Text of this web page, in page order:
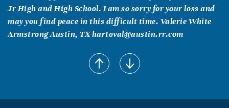
Jr High and High School. I am so sorry for your loss and
may you find peace in this difficult time. Valerie White
Armstrong Austin, TX hartoval@austin.rr.com